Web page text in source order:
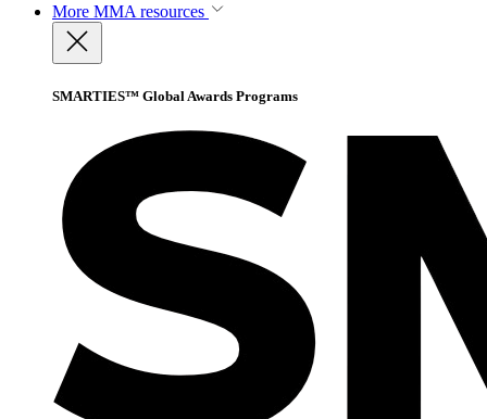
More MMA resources
SMARTIES™ Global Awards Programs